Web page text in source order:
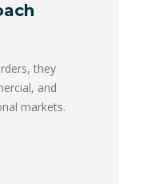
they
and
markets.